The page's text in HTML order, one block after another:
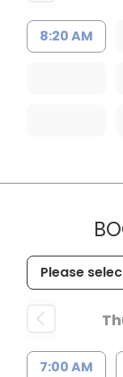
8:20 AM
7:00 AM